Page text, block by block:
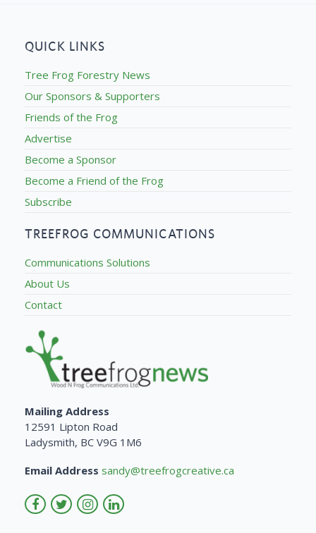
QUICK LINKS
Tree Frog Forestry News
Our Sponsors & Supporters
Friends of the Frog
Advertise
Become a Sponsor
Become a Friend of the Frog
Subscribe
TREEFROG COMMUNICATIONS
Communications Solutions
About Us
Contact
Mailing Address
12591 Lipton Road
Ladysmith, BC V9G 1M6
Email Address sandy@treefrogcreative.ca